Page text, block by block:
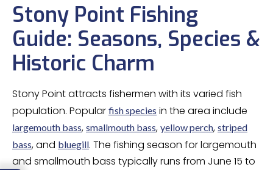
Stony Point Fishing
Guide: Seasons, Species &
Historic Charm
Stony Point attracts fishermen with its varied fish
population. Popular fish species in the area include
largemouth bass, smallmouth bass, yellow perch, striped
bass, and bluegill. The fishing season for largemouth
and smallmouth bass typically runs from June 15 to